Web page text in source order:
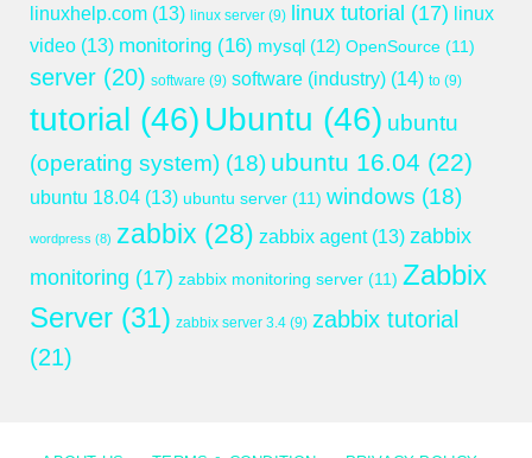
linuxhelp.com (13) linux server (9) linux tutorial (17) linux
video (13) monitoring (16) mysql (12) OpenSource (11)
server (20) software (9) software (industry) (14) to (9)
tutorial (46) Ubuntu (46) ubuntu
(operating system) (18) ubuntu 16.04 (22)
ubuntu 18.04 (13) ubuntu server (11) windows (18)
wordpress (8) zabbix (28) zabbix agent(13) zabbix
monitoring (17) zabbix monitoring server (11) Zabbix
Server (31) zabbix server 3.4 (9) zabbix tutorial
(21)